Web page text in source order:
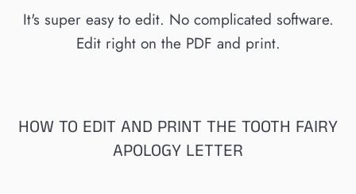
It's super easy to edit. No complicated software.
Edit right on the PDF and print.
HOW TO EDIT AND PRINT THE TOOTH FAIRY
APOLOGY LETTER